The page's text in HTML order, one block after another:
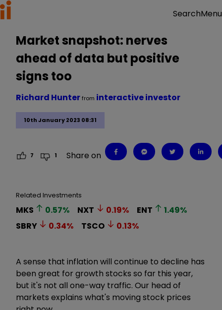
SearchMenu
Market snapshot: nerves
ahead of data but positive
signs too
10th January 2023 08:31
Richard Hunterfrom interactive investor
7 1 Share on
Related Investments
MKS 0.57% NXT 0.19% ENT 1.49%
SBRY
0.34% TSCO 0.13%
A sense that inflation will continue to decline has
been great for growth stocks so far this year,
but it's not all one-way traffic. Our head of
markets explains what's moving stock prices